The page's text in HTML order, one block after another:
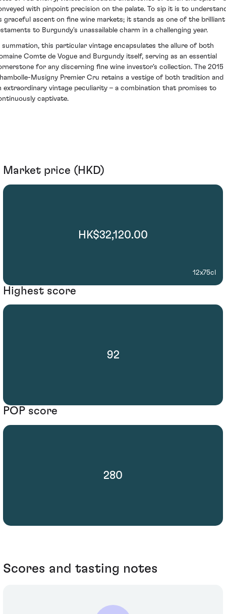
with pinpoint precision on the palate. To sip it is to
graceful ascent on fine wine markets; it stands as one of the brilliant
to Burgundy's unassailable charm in a challenging year.
summation, this particular vintage encapsulates the allure of both
Comte de Vogue and Burgundy itself, serving as an essential
for any discerning fine wine investor's collection. The 2015
Musigny Premier Cru retains a vestige of both tradition and
extraordinary vintage peculiarity – a combination that promises to
captivate.
Market price (HKD)
HK$32,120.00
12x75cl
Highest score
92
POP score
280
Scores and tasting notes